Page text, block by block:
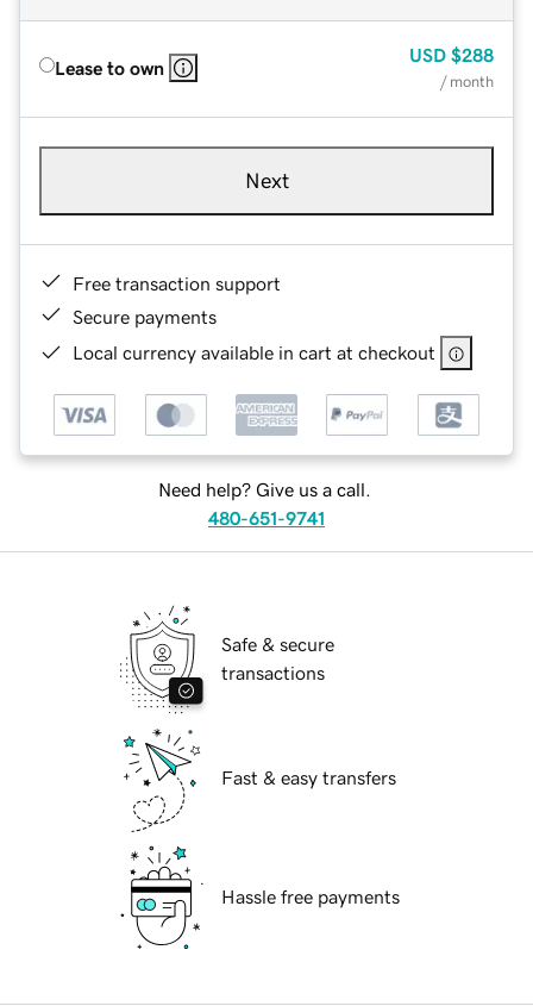
Lease to own
USD $288
/ month
Next
Free transaction support
Secure payments
Local currency available in cart at checkout
Need help? Give us a call.
480-651-9741
Safe & secure
transactions
Fast & easy transfers
Hassle free payments